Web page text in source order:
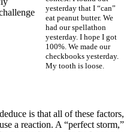
yesterday that I “can”
eat peanut butter. We
had our spellathon
yesterday. I hope I got
100%. We made our
checkbooks yesterday.
My tooth is loose.
is that all of these factors,
a reaction. A “perfect storm,”